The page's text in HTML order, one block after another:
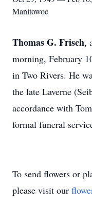
Manitowoc
Thomas G. Frisch,
morning, February
in Two Rivers. He
the late Laverne
accordance with
formal funeral
To send flowers or
please visit our